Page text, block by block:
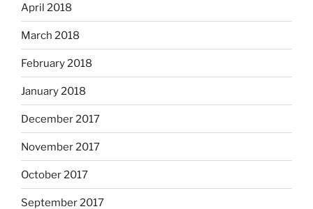
April 2018
March 2018
February 2018
January 2018
December 2017
November 2017
October 2017
September 2017